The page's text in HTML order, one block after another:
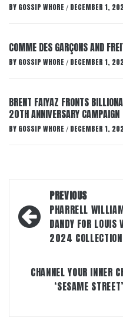
BY GOSSIP WHORE / DECEMBER 1,
COMME DES GARÇONS AND
BY GOSSIP WHORE / DECEMBER 1,
BRENT FAIYAZ FRONTS
20TH ANNIVERSARY CAMPAIGN
BY GOSSIP WHORE / DECEMBER 1,
navigation
PREVIOUS
PHARRELL
DANDY FOR LOUIS
2024 COLLECTION
CHANNEL YOUR INNER
‘SESAME